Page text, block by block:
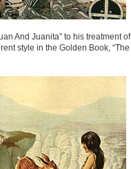
And Juanita” to his treatment of
style in the Golden Book, “The